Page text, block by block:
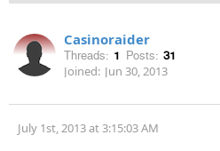
Casinoraider
Threads: 1 Posts: 31
Joined: Jun 30, 2013
July 1st, 2013 at 3:15:03 AM